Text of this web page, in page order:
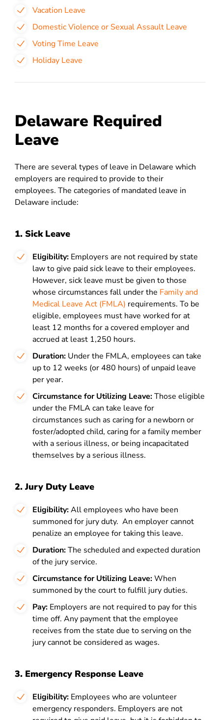
Vacation Leave
Domestic Violence or Sexual Assault Leave
Voting Time Leave
Holiday Leave
Delaware Required
Leave
There are several types of leave in Delaware which
employers are required to provide to their
employees. The categories of mandated leave in
Delaware include:
1. Sick Leave
Eligibility: Employers are not required by state
law to give paid sick leave to their employees.
However, sick leave must be given to those
whose circumstances fall under the Family and
Medical Leave Act (FMLA) requirements. To be
eligible, employees must have worked for at
least 12 months for a covered employer and
accrued at least 1,250 hours.
Duration: Under the FMLA, employees can take
up to 12 weeks (or 480 hours) of unpaid leave
per year.
Circumstance for Utilizing Leave:Those eligible
under the FMLA can take leave for
circumstances such as caring for a newborn or
foster/adopted child, caring for a family member
with a serious illness, or being incapacitated
themselves by a serious illness.
2. Jury Duty Leave
Eligibility:All employees who have been
summoned for jury duty. An employer cannot
penalize an employee for taking this leave.
Duration:The scheduled and expected duration
of the jury service.
Circumstance for Utilizing Leave:When
summoned by the court to fulfill jury duties.
Pay: Employers are not required to pay for this
time off. Any payment that the employee
receives from the state due to serving on the
jury cannot be considered as wages.
3. Emergency Response Leave
Eligibility: Employees who are volunteer
emergency responders. Employers are not